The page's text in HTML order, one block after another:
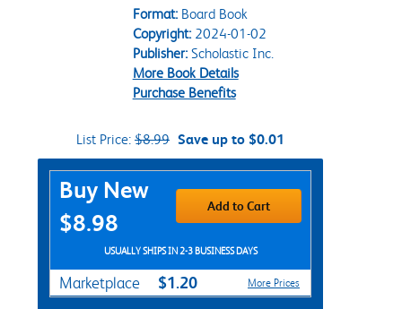
Format:Board Book
Copyright:2024-01-02
Publisher:Scholastic Inc.
More Book Details
Purchase Benefits
List Price: $8.99 Save up to $0.01
Purchase Options
Buy New
$8.98
Add to Cart
USUALLY SHIPS IN 2-3 BUSINESS DAYS
Marketplace $1.20 More Prices